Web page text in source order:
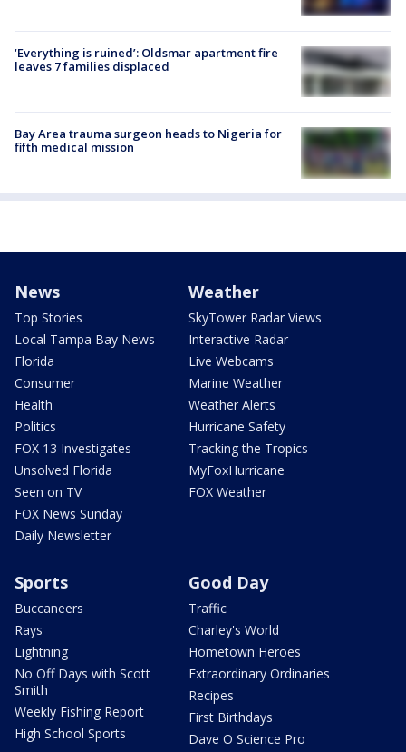
‘Everything is ruined’: Oldsmar apartment fire
leaves 7 families displaced
Bay Area trauma surgeon heads to Nigeria for
fifth medical mission
News
Top Stories
Local Tampa Bay News
Florida
Consumer
Health
Politics
FOX 13 Investigates
Unsolved Florida
Seen on TV
FOX News Sunday
Daily Newsletter
Weather
SkyTower Radar Views
Interactive Radar
Live Webcams
Marine Weather
Weather Alerts
Hurricane Safety
Tracking the Tropics
MyFoxHurricane
FOX Weather
Sports
Buccaneers
Rays
Lightning
No Off Days with Scott
Smith
Weekly Fishing Report
High School Sports
Good Day
Traffic
Charley's World
Hometown Heroes
Extraordinary Ordinaries
Recipes
First Birthdays
Dave O Science Pro